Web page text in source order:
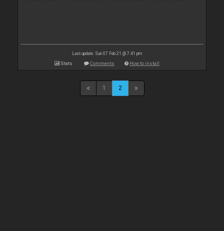
Last update: Sun 07 Feb 21 @ 7:41 pm
Stats Comments How to install
1 2